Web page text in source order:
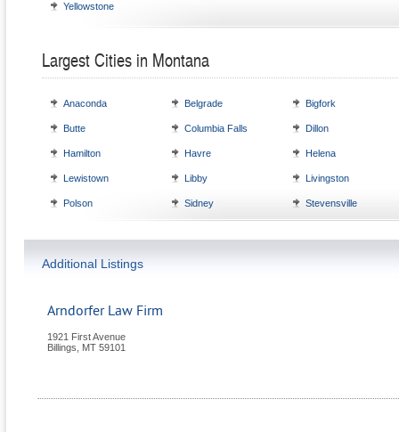
Yellowstone
Largest Cities in Montana
Anaconda Belgrade Bigfork
Butte Columbia Falls Dillon
Hamilton Havre Helena
Lewistown Libby Livingston
Polson Sidney Stevensville
Additional Listings
Arndorfer Law Firm
1921 First Avenue
Billings
MT 59101